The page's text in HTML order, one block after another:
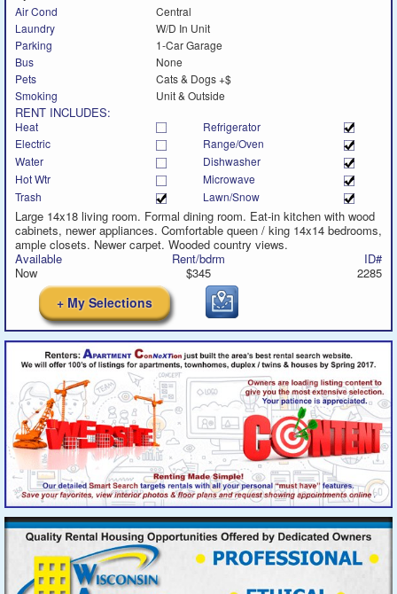
Air Cond
Central
Laundry
W/D In Unit
Parking
1-Car Garage
Bus
None
Pets
Cats & Dogs +$
Smoking
Unit & Outside
RENT INCLUDES:
Heat
Refrigerator
Electric
Range/Oven
Water
Dishwasher
Hot Wtr
Microwave
Trash
Lawn/Snow
Large 14x18 living room. Formal dining room. Eat-in kitchen with wood
cabinets, newer appliances. Comfortable queen / king 14x14 bedrooms,
ample closets. Newer carpet. Wooded country views.
Available
Now
Rent/bdrm
$345
ID#
2285
+ My Selections